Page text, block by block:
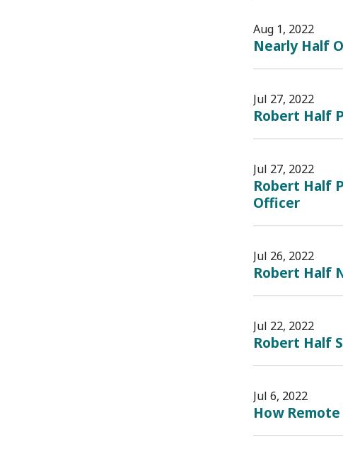
Aug 1, 2022
Nearly Half
Jul 27, 2022
Robert Half
Jul 27, 2022
Robert Half
Officer
Jul 26, 2022
Robert Half
Jul 22, 2022
Robert Half
Jul 6, 2022
How